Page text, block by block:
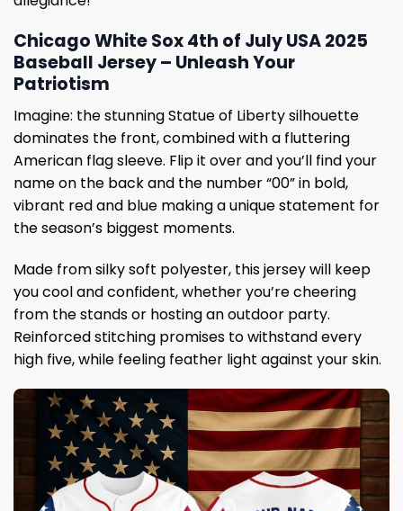
Chicago White Sox 4th of July USA 2025
Baseball Jersey – Unleash Your
Patriotism
Imagine: the stunning Statue of Liberty silhouette
dominates the front, combined with a fluttering
American flag sleeve. Flip it over and you’ll find your
name on the back and the number “00” in bold,
vibrant red and blue making a unique statement for
the season’s biggest moments.
Made from silky soft polyester, this jersey will keep
you cool and confident, whether you’re cheering
from the stands or hosting an outdoor party.
Reinforced stitching promises to withstand every
high five, while feeling feather light against your skin.